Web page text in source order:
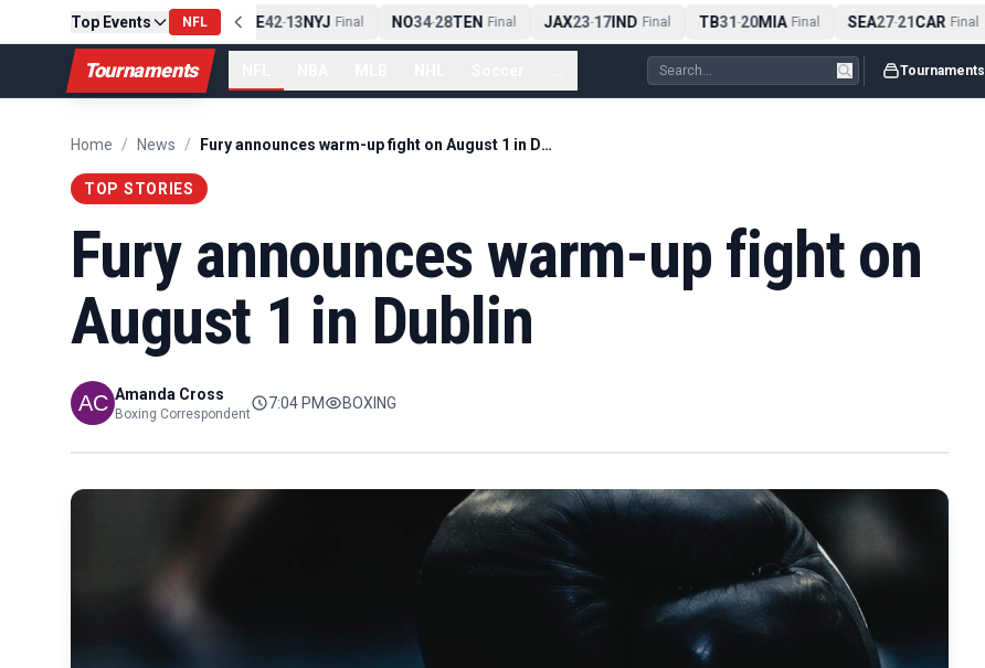
Top Events NFL
PIT13-10CLE Final NE 42-13NYJ Final NO34-28TEN Final JAX23-17IND Final TB31-20MIA Final SEA27-21CAR Final
Tournaments Tournaments
Home / News / Fury announces warm-up fight on August 1 in Dublin
TOP STORIES
Fury announces warm-up fight on
August 1 in Dublin
Amanda Cross
Boxing Correspondent
7:04 PM BOXING